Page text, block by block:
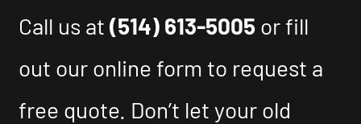
Call us at(514) 613-5005 or fill
out our online form to request a
free quote. Don’t let your old